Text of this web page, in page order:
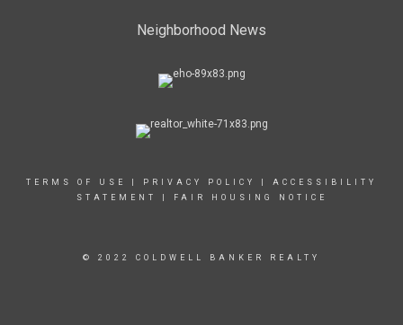
Neighborhood News
TERMS OF USE PRIVACY POLICY
ACCESSIBILITY
STATEMENT
FAIR HOUSING NOTICE
© 2022 COLDWELL BANKER REALTY